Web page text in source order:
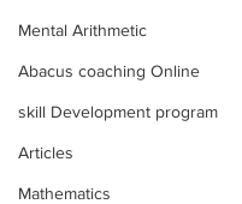
Mental Arithmetic
Abacus coaching Online
skill Development program
Articles
Mathematics